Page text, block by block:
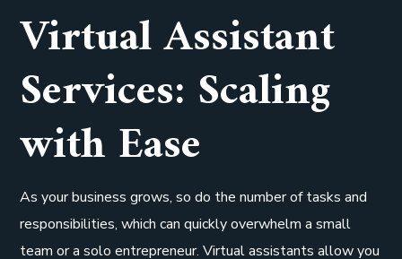
Virtual Assistant
Services: Scaling
with Ease
As your business grows, so do the number of tasks and
responsibilities, which can quickly overwhelm a small
team or a solo entrepreneur. Virtual assistants allow you